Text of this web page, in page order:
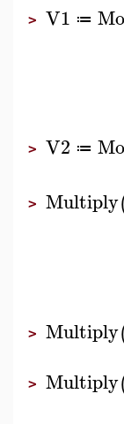
> V1 ≔
> V2 ≔
> Multiply
> Multiply
> Multiply